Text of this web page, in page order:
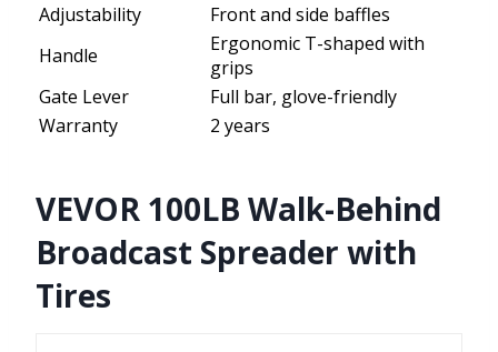
Adjustability
Front and side baffles
Handle
Ergonomic T-shaped with
grips
Gate Lever
Full bar, glove-friendly
Warranty
2 years
VEVOR 100LB Walk-Behind
Broadcast Spreader with
Tires